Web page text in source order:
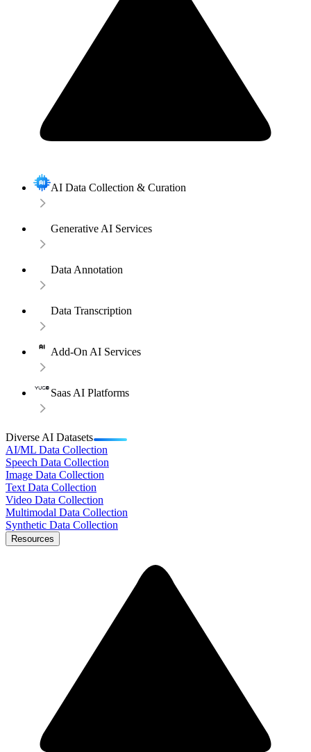
AI Data Collection & Curation
Generative AI Services
Data Annotation
Data Transcription
Add-On AI Services
Saas AI Platforms
Diverse AI Datasets
AI/ML Data Collection
Speech Data Collection
Image Data Collection
Text Data Collection
Video Data Collection
Multimodal Data Collection
Synthetic Data Collection
Resources